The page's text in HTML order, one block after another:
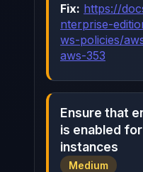
Fix: https://
nterprise-
ws-policies/
aws-353
Ensure that
is enabled
instances
Medium